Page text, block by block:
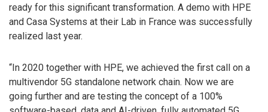
ready for this significant transformation. A demo with HPE
and Casa Systems at their Lab in France was successfully
realized last year.
“In 2020 together with HPE, we achieved the first call on a
multivendor 5G standalone network chain. Now we are
going further and are testing the concept of a 100%